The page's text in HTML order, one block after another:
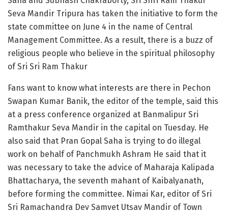
Seva Mandir Tripura has taken the initiative to form the
state committee on June 4 in the name of Central
Management Committee. As a result, there is a buzz of
religious people who believe in the spiritual philosophy
of Sri Sri Ram Thakur
Fans want to know what interests are there in Pechon
Swapan Kumar Banik, the editor of the temple, said this
at a press conference organized at Banmalipur Sri
Ramthakur Seva Mandir in the capital on Tuesday. He
also said that Pran Gopal Saha is trying to do illegal
work on behalf of Panchmukh Ashram He said that it
was necessary to take the advice of Maharaja Kalipada
Bhattacharya, the seventh mahant of Kaibalyanath,
before forming the committee. Nimai Kar, editor of Sri
Sri Ramachandra Dev Samvet Utsav Mandir of Town